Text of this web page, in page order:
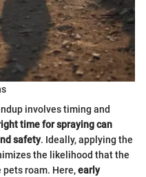
involves timing and
time for spraying can
safety. Ideally, applying the
the likelihood that the
roam. Here,early